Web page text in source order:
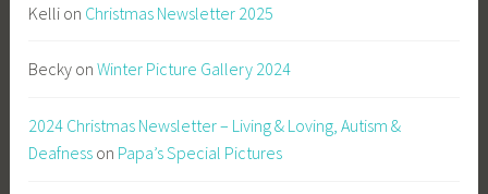
Kelli on Christmas Newsletter 2025
Becky onWinter Picture Gallery 2024
2024 Christmas Newsletter – Living & Loving, Autism &
Deafness on Papa’s Special Pictures